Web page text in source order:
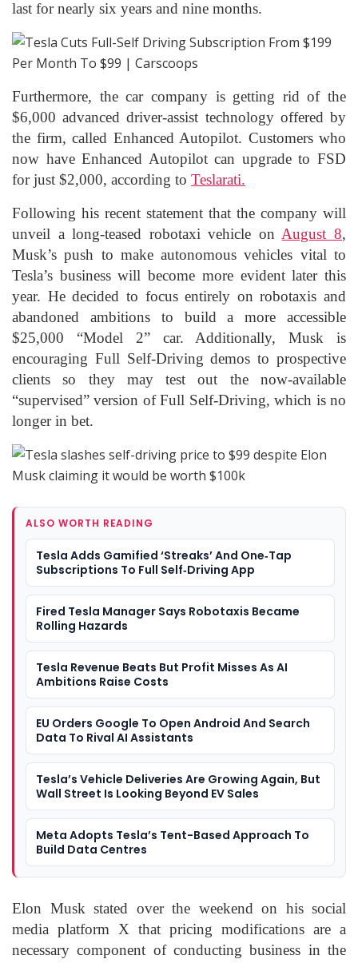
last for nearly six years and nine months.
Furthermore, the car company is getting rid of the
$6,000 advanced driver-assist technology offered by
the firm, called Enhanced Autopilot. Customers who
now have Enhanced Autopilot can upgrade to FSD
for just $2,000, according to Teslarati.
Following his recent statement that the company will
unveil a long-teased robotaxi vehicle on August 8,
Musk’s push to make autonomous vehicles vital to
Tesla’s business will become more evident later this
year. He decided to focus entirely on robotaxis and
abandoned ambitions to build a more accessible
$25,000 “Model 2” car. Additionally, Musk is
encouraging Full Self-Driving demos to prospective
clients so they may test out the now-available
“supervised” version of Full Self-Driving, which is no
longer in bet.
ALSO WORTH READING
Tesla Adds Gamified ‘Streaks’ And One‑Tap
Subscriptions To Full Self‑Driving App
Fired Tesla Manager Says Robotaxis Became
Rolling Hazards
Tesla Revenue Beats But Profit Misses As AI
Ambitions Raise Costs
EU Orders Google To Open Android And Search
Data To Rival AI Assistants
Tesla’s Vehicle Deliveries Are Growing Again, But
Wall Street Is Looking Beyond EV Sales
Meta Adopts Tesla’s Tent-Based Approach To
Build Data Centres
Elon Musk stated over the weekend on his social
media platform X that pricing modifications are a
necessary component of conducting business in the